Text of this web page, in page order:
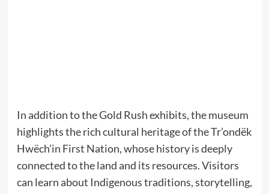
In addition to the Gold Rush exhibits, the museum
highlights the rich cultural heritage of the Tr’ondëk
Hwëch’in First Nation, whose history is deeply
connected to the land and its resources. Visitors
can learn about Indigenous traditions, storytelling,